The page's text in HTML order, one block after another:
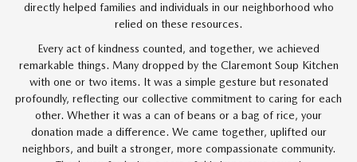
directly helped families and individuals in our neighborhood who
relied on these resources.
Every act of kindness counted, and together, we achieved
remarkable things. Many dropped by the Claremont Soup Kitchen
with one or two items. It was a simple gesture but resonated
profoundly, reflecting our collective commitment to caring for each
other. Whether it was a can of beans or a bag of rice, your
donation made a difference. We came together, uplifted our
neighbors, and built a stronger, more compassionate community.